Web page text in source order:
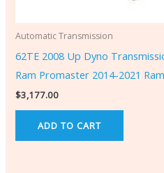
Automatic Transmission
62TE 2008 Up Dyno
Ram Promaster 2014-2021
$3,177.00
ADD TO CART